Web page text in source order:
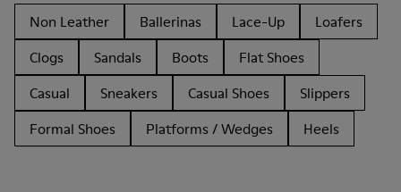
Non Leather Ballerinas Lace-Up
Loafers
Clogs
Sandals Boots
Flat Shoes
Casual
Sneakers Casual Shoes
Slippers
Formal Shoes
Platforms / Wedges Heels